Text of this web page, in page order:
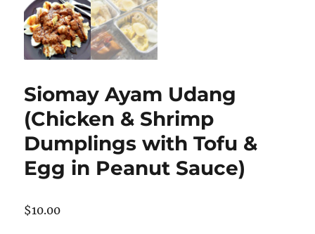
Siomay Ayam Udang
(Chicken & Shrimp
Dumplings with Tofu &
Egg in Peanut Sauce)
$10.00